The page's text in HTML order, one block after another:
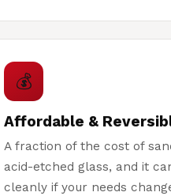
💰
Affordable &
A fraction of the cost of
acid-etched glass, and it
cleanly if your needs